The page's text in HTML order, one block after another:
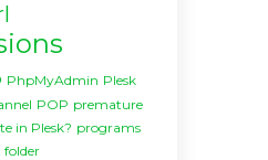
PhpMyAdmin Plesk
POP premature
in Plesk? programs
folder